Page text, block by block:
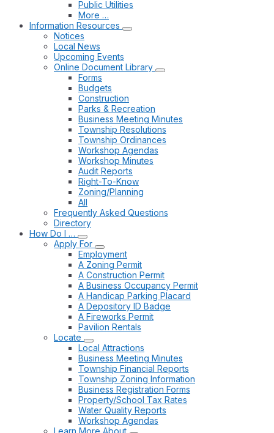
Public Utilities
More …
Information Resources
Notices
Local News
Upcoming Events
Online Document Library
Forms
Budgets
Construction
Parks & Recreation
Business Meeting Minutes
Township Resolutions
Township Ordinances
Workshop Agendas
Workshop Minutes
Audit Reports
Right-To-Know
Zoning/Planning
All
Frequently Asked Questions
Directory
How Do I …
Apply For
Employment
A Zoning Permit
A Construction Permit
A Business Occupancy Permit
A Handicap Parking Placard
A Depository ID Badge
A Fireworks Permit
Pavilion Rentals
Locate
Local Attractions
Business Meeting Minutes
Township Financial Reports
Township Zoning Information
Business Registration Forms
Property/School Tax Rates
Water Quality Reports
Workshop Agendas
Learn More About